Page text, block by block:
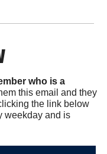
who is a
this email and they
the link below
weekday and is